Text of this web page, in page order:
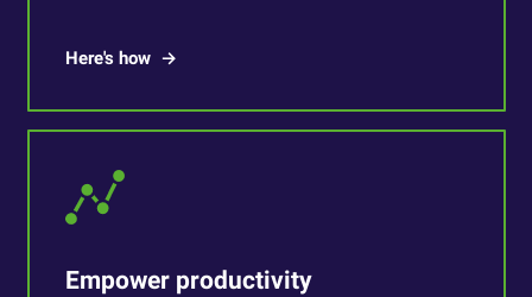
Here's how
Empower productivity